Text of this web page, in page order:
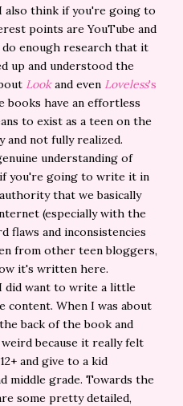
also think if you're going to
points are YouTube and
enough research that it
up and understood the
Lookand even Loveless's
books have an effortless
to exist as a teen on the
and not fully realized.
understanding of
you're going to write it in
that we basically
(especially with the
flaws and inconsistencies
from other teen bloggers,
it's written here.
did want to write a little
content. When I was about
back of the book and
because it really felt
and give to a kid
middle grade. Towards the
some pretty detailed,